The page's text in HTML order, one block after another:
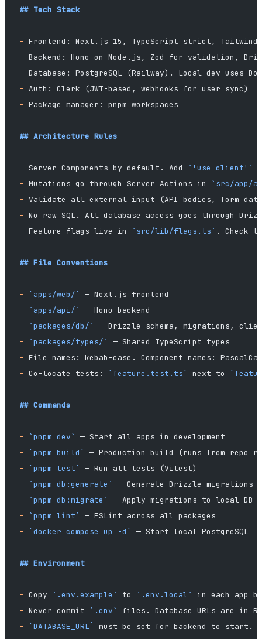
## Tech Stack
- Frontend: Next.js 15, TypeScript strict, Tailwind
- Backend: Hono on Node.js, Zod for validation,
- Database: PostgreSQL (Railway). Local dev uses
- Auth: Clerk (JWT-based, webhooks for user sync)
- Package manager: pnpm workspaces
## Architecture Rules
- Server Components by default. Add `'use client'`
- Mutations go through Server Actions in
`src/app/
- Validate all external input (API bodies, form data,
- No raw SQL. All database access goes through
- Feature flags live in `src/lib/flags.ts` . Check
## File Conventions
- `apps/web/`
— Next.js frontend
-
`apps/api/`
— Hono backend
-
`packages/db/`
— Drizzle schema, migrations,
-
`packages/types/`
— Shared TypeScript types
- File names: kebab-case. Component names:
- Co-locate tests: `feature.test.ts` next to
## Commands
- `pnpm dev`
— Start all apps in development
-
`pnpm build`
— Production build (runs from repo
-
`pnpm test`
— Run all tests (Vitest)
-
`pnpm db:generate`
— Generate Drizzle migrations
-
`pnpm db:migrate`
— Apply migrations to local DB
-
`pnpm lint`
— ESLint across all packages
-
`docker compose up -d` — Start local PostgreSQL
## Environment
- Copy `.env.example` to `.env.local`
in each app
- Never commit `.env`
files. Database URLs are in
-
`DATABASE_URL` must be set for backend to start.